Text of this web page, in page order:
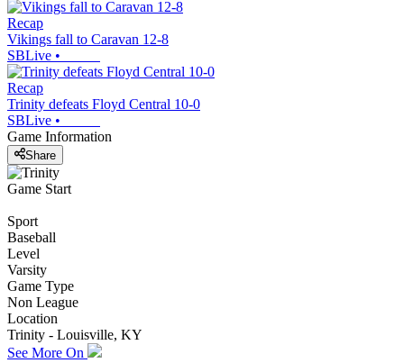
Recap
Vikings fall to Caravan 12-8
SBLive •
Recap
Trinity defeats Floyd Central 10-0
SBLive •
Game Information
Share
Game Start
Sport
Baseball
Level
Varsity
Game Type
Non League
Location
Trinity - Louisville, KY
See More On